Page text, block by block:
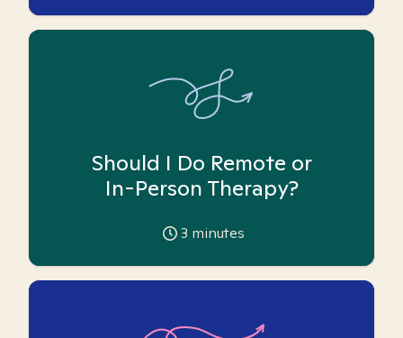
Should I Do Remote or
In-Person Therapy?
3 minutes